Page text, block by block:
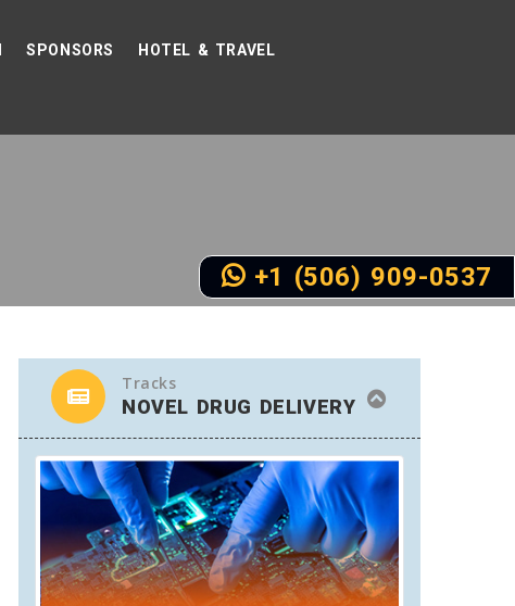
SPONSORS
HOTEL & TRAVEL
Tracks
NOVEL DRUG DELIVERY
+1 (506) 909-0537